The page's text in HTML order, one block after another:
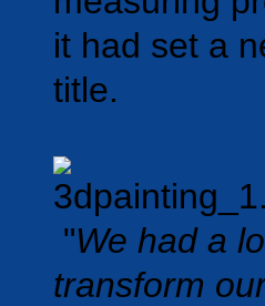
it had set a
title.
"We had a
transform